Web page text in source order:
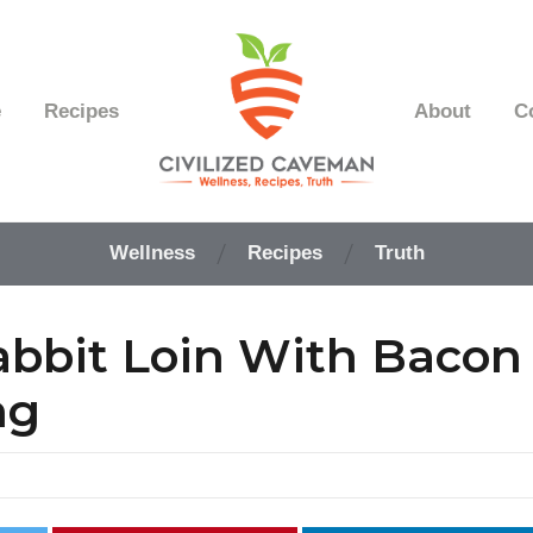
Easy
Paleo
Wellness
Recipes About
Wellness Recipes Truth
Loin With Bacon